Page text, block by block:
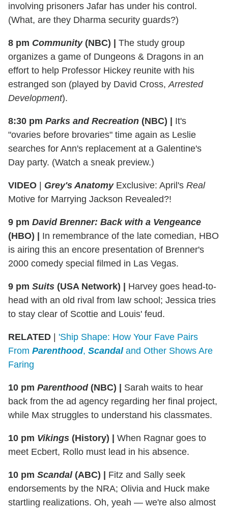
involving prisoners Jafar has under his control.
(What, are they Dharma security guards?)
8 pm Community(NBC) | The study group
organizes a game of Dungeons & Dragons in an
effort to help Professor Hickey reunite with his
estranged son (played by David Cross, Arrested
Development).
8:30 pm Parks and Recreation (NBC) | It's
"ovaries before brovaries" time again as Leslie
searches for Ann's replacement at a Galentine's
Day party. (Watch a sneak preview.)
VIDEO | Grey's AnatomyExclusive: April's Real
Motive for Marrying Jackson Revealed?!
9 pm David Brenner: Back with a Vengeance
(HBO) | In remembrance of the late comedian, HBO
is airing this an encore presentation of Brenner's
2000 comedy special filmed in Las Vegas.
9 pm Suits (USA Network) | Harvey goes head-to-
head with an old rival from law school; Jessica tries
to stay clear of Scottie and Louis' feud.
RELATED | 'Ship Shape: How Your Fave Pairs
From Parenthood, Scandaland Other Shows Are
Faring
10 pm Parenthood(NBC) | Sarah waits to hear
back from the ad agency regarding her final project,
while Max struggles to understand his classmates.
10 pm Vikings (History) | When Ragnar goes to
meet Ecbert, Rollo must lead in his absence.
10 pm Scandal(ABC) | Fitz and Sally seek
endorsements by the NRA; Olivia and Huck make
startling realizations. Oh, yeah — we're also almost